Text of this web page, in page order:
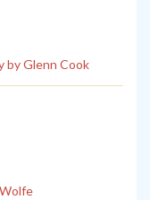
by Glenn Cook